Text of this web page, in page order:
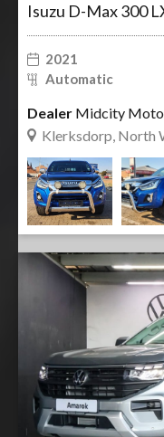
Isuzu D-Max 300
2021
Automatic
Dealer Midcity
Klerksdorp, North